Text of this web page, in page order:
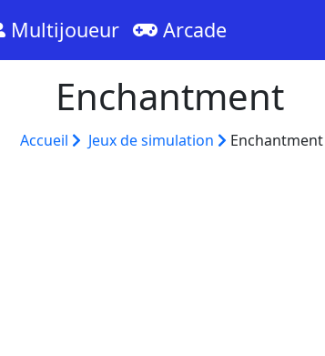
Multijoueur Arcade
Enchantment
Accueil Jeux de simulation Enchantment